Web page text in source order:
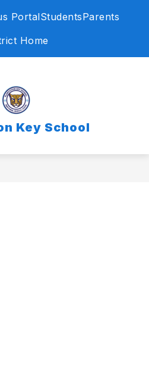
PortalStudentsParents
Home
Key School